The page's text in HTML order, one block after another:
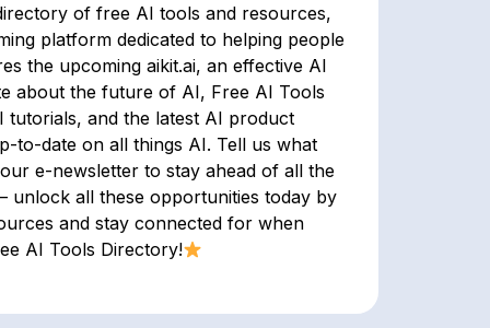
of free AI tools and resources,
platform dedicated to helping people
the upcoming aikit.ai, an effective AI
about the future of AI, Free AI Tools
and the latest AI product
to-date on all things AI. Tell us what
e-newsletter to stay ahead of all the
unlock all these opportunities today by
and stay connected for when
AI Tools Directory!